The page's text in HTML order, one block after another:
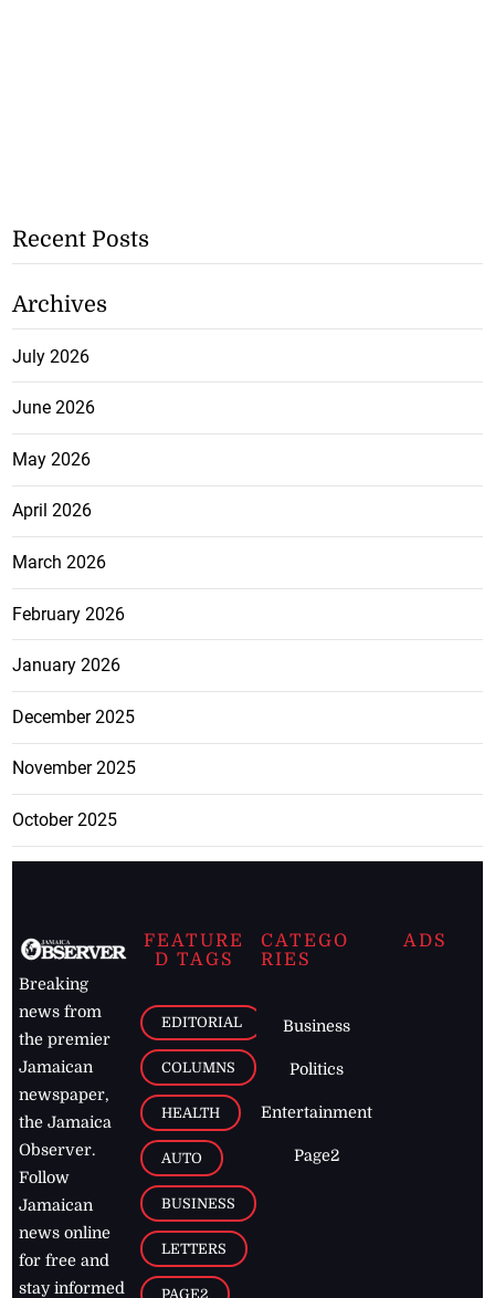
Recent Posts
Archives
July 2026
June 2026
May 2026
April 2026
March 2026
February 2026
January 2026
December 2025
November 2025
October 2025
Breaking
news from
the premier
Jamaican
newspaper,
the Jamaica
Observer.
Follow
Jamaican
news online
for free and
stay informed
FEATURE
D TAGS
EDITORIAL
COLUMNS
HEALTH
AUTO
BUSINESS
LETTERS
PAGE2
CATEGO
RIES
Business
Politics
Entertainment
Page2
ADS